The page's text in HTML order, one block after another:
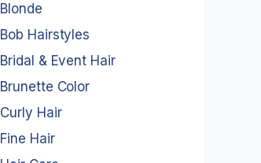
Blonde
Bob Hairstyles
Bridal & Event Hair
Brunette Color
Curly Hair
Fine Hair